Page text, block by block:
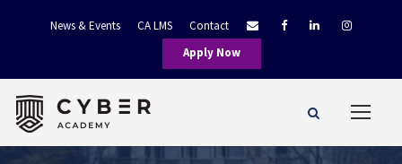
News & Events CA LMS
Contact
Apply Now